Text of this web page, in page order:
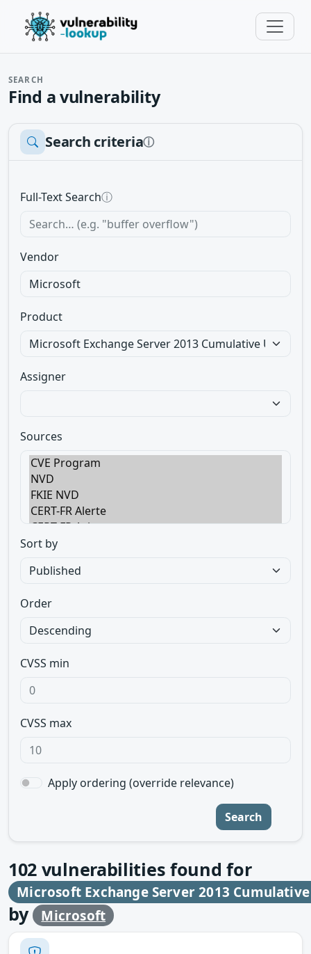
SEARCH
Find a vulnerability
Search criteriaⓘ
Full-Text Searchⓘ
Vendor
Product
Assigner
Sources
Sort by
Order
CVSS min
CVSS max
Apply ordering (override relevance)
Search
102 vulnerabilities found for
Microsoft Exchange Server 2013
by Microsoft